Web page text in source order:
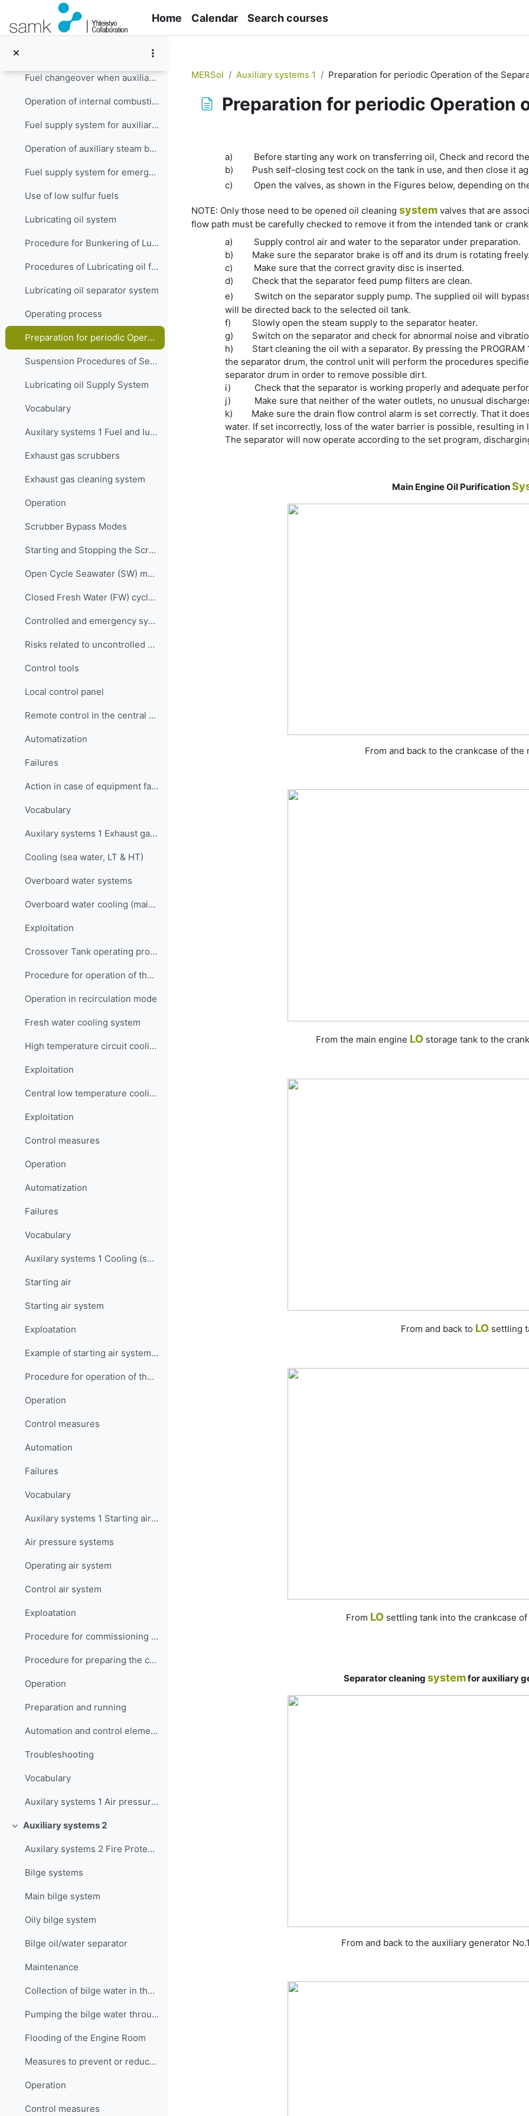
Skip to main content
Home Calendar Search courses
Fuel changeover
Changeover of supply fuel from HFO to DO procedure when ME is operating
Fuel changeover when auxiliary engine (s) is (are) running
Operation of internal combustion engines in low emission zones
Fuel supply system for auxiliary steam boiler
Operation of auxiliary steam boiler in restricted emission zones
Fuel supply system for emergency generator engine
Use of low sulfur fuels
Lubricating oil system
Procedure for Bunkering of Lubricating Oil
Procedures of Lubricating oil filling and transfer system
Lubricating oil separator system
Operating process
Preparation for periodic Operation of the Separation system
Suspension Procedures of Separator
Lubricating oil Supply System
Vocabulary
Auxilary systems 1 Fuel and lubrication oil Quiz
Exhaust gas scrubbers
Exhaust gas cleaning system
Operation
Scrubber Bypass Modes
Starting and Stopping the Scrubber
Open Cycle Seawater (SW) mode
Closed Fresh Water (FW) cycle mode
Controlled and emergency system braking
Risks related to uncontrolled system shutdown
Control tools
Local control panel
Remote control in the central control room of the engine room
Automatization
Failures
Action in case of equipment failure
Vocabulary
Auxilary systems 1 Exhaust gas scrubbers Quiz
Cooling (sea water, LT & HT)
Overboard water systems
Overboard water cooling (main) system
Exploitation
Crossover Tank operating procedures
Procedure for operation of the overboard water cooling system
Operation in recirculation mode
Fresh water cooling system
High temperature circuit cooling system
Exploitation
Central low temperature cooling water system
Exploitation
Control measures
Operation
Automatization
Failures
Vocabulary
Auxilary systems 1 Cooling (sea water, LT & HT) Quiz
Starting air
Starting air system
Exploatation
Example of starting air system operation
Procedure for operation of the emergency start air compressor (generator motor)
Operation
Control measures
Automation
Failures
Vocabulary
Auxilary systems 1 Starting air Quiz
Air pressure systems
Operating air system
Control air system
Exploatation
Procedure for commissioning the working air system
Procedure for preparing the control air system for operation
Operation
Preparation and running
Automation and control elements
Troubleshooting
Vocabulary
Auxilary systems 1 Air pressure systems Quiz
Collapse
Auxiliary systems 2
Auxilary systems 2 Fire Protection Systems Quiz
Bilge systems
Main bilge system
Oily bilge system
Bilge oil/water separator
Maintenance
Collection of bilge water in the settling tank
Pumping the bilge water through the separator
Flooding of the Engine Room
Measures to prevent or reduce flooding
Operation
Control measures
MERSol Auxiliary systems 1 Preparation for periodic Operation of the
Preparation for periodic Operation
a)
Before starting any work on transferring oil, Check and record
b)
Push self-closing test cock on the tank in use, and then close it
c) Open the valves, as shown in the Figures below, depending on
NOTE: Only those need to be opened oil cleaning system valves that are
flow path must be carefully checked to remove it from the intended tank or
a)
Supply control air and water to the separator under preparation.
b)
Make sure the separator brake is off and its drum is rotating
c)
Make sure that the correct gravity disc is inserted.
d)
Check that the separator feed pump filters are clean.
e)
Switch on the separator supply pump. The supplied oil will
will be directed back to the selected oil tank.
f)
Slowly open the steam supply to the separator heater.
g)
Switch on the separator and check for abnormal noise and
h)
Start cleaning the oil with a separator. By pressing the
the separator drum, the control unit will perform the procedures
separator drum in order to remove possible dirt.
i)
Check that the separator is working properly and adequate
j)
Make sure that neither of the water outlets, no unusual
k)
Make sure the drain flow control alarm is set correctly. That it
water. If set incorrectly, loss of the water barrier is possible, resulting
The separator will now operate according to the set program,
Main Engine Oil Purification
From and back to the crankcase of the
From the main engine LO storage tank to the
From and back to LOsettling
From LO settling tank into the crankcase
Separator cleaning systemfor auxiliary
From and back to the auxiliary generator